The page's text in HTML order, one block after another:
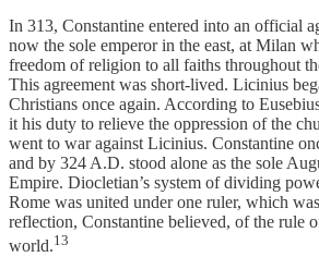
In 313, Constantine entered into an official
now the sole emperor in the east, at Milan
freedom of religion to all faiths throughout
This agreement was short-lived. Licinius
Christians once again. According to
it his duty to relieve the oppression of the
went to war against Licinius. Constantine
and by 324 A.D. stood alone as the sole
Empire. Diocletian’s system of dividing
Rome was united under one ruler, which
reflection, Constantine believed, of the rule
world.13